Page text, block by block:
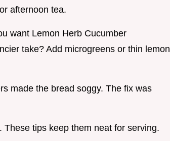
afternoon tea.
want Lemon Herb Cucumber
take? Add microgreens or thin lemon
made the bread soggy. The fix was
tips keep them neat for serving.